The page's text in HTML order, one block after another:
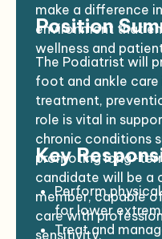
make a difference
environment that
wellness and
Position
The Podiatrist will
foot and ankle care
treatment,
role is vital in
chronic conditions
promoting long-
candidate will be a
member, capable
care with
sensitivity.
Key
Perform
for lower
Treat and